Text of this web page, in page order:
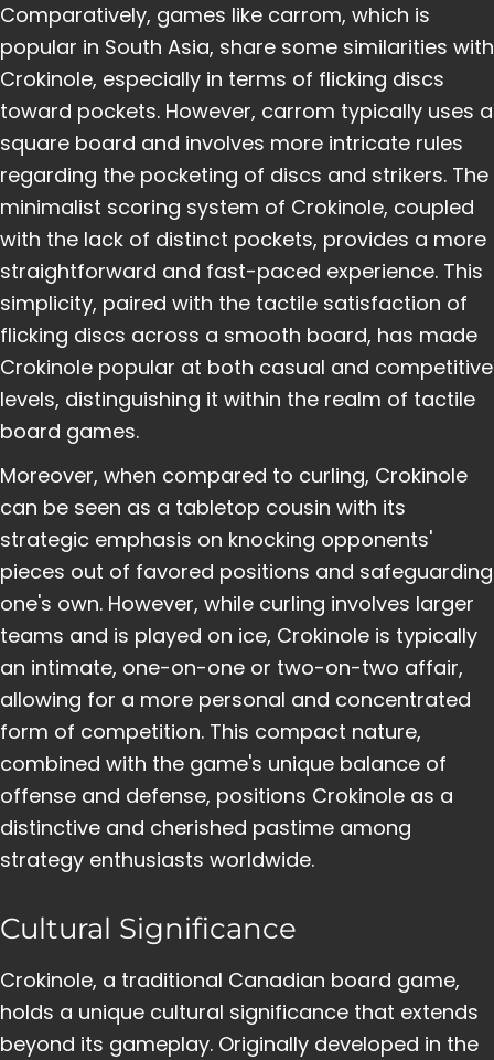
Comparatively, games like carrom, which is
popular in South Asia, share some similarities with
Crokinole, especially in terms of flicking discs
toward pockets. However, carrom typically uses a
square board and involves more intricate rules
regarding the pocketing of discs and strikers. The
minimalist scoring system of Crokinole, coupled
with the lack of distinct pockets, provides a more
straightforward and fast-paced experience. This
simplicity, paired with the tactile satisfaction of
flicking discs across a smooth board, has made
Crokinole popular at both casual and competitive
levels, distinguishing it within the realm of tactile
board games.
Moreover, when compared to curling, Crokinole
can be seen as a tabletop cousin with its
strategic emphasis on knocking opponents'
pieces out of favored positions and safeguarding
one's own. However, while curling involves larger
teams and is played on ice, Crokinole is typically
an intimate, one-on-one or two-on-two affair,
allowing for a more personal and concentrated
form of competition. This compact nature,
combined with the game's unique balance of
offense and defense, positions Crokinole as a
distinctive and cherished pastime among
strategy enthusiasts worldwide.
Cultural Significance
Crokinole, a traditional Canadian board game,
holds a unique cultural significance that extends
beyond its gameplay. Originally developed in the